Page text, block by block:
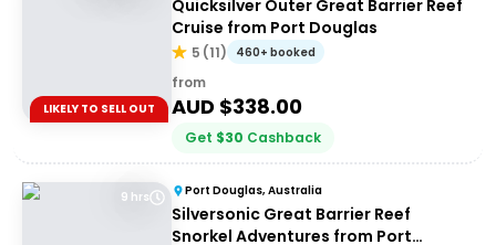
LIKELY TO SELL OUT
Quicksilver Outer Great Barrier Reef
Cruise from Port Douglas
5 (11) 460+ booked
from
AUD $338.00
Get $30 Cashback
9 hrs Port Douglas, Australia
Silversonic Great Barrier Reef
Snorkel Adventures from Port